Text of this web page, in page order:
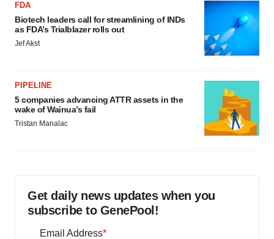
FDA
Biotech leaders call for streamlining of INDs
as FDA’s Trialblazer rolls out
Jef Akst
PIPELINE
5 companies advancing ATTR assets in the
wake of Wainua’s fail
Tristan Manalac
Get daily news updates when you
subscribe to GenePool!